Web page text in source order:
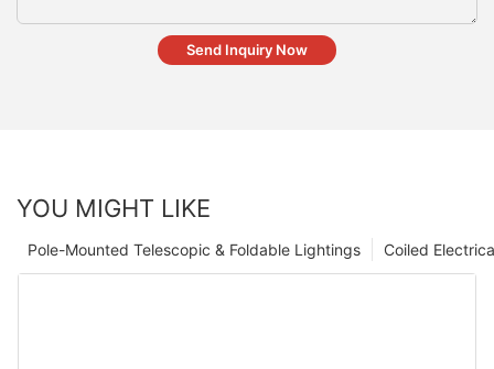
Send Inquiry Now
YOU MIGHT LIKE
Coiled
Pole-Mounted Telescopic & Foldable Lightings